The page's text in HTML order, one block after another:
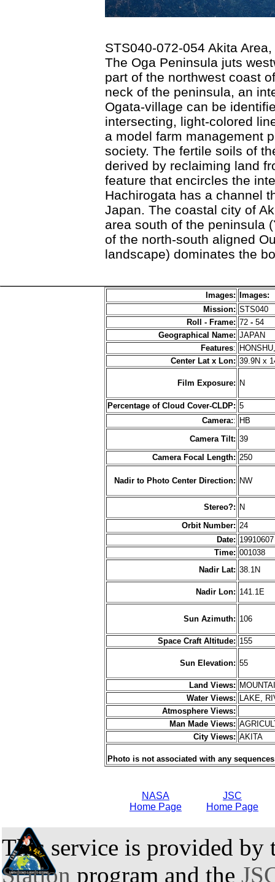
STS040-072-054 Akita
The Oga Peninsula juts
part of the northwest coast
neck of the peninsula, an
Ogata-village can be
intersecting, light-colored
a model farm management
society. The fertile soils of
derived by reclaiming land
feature that encircles the
Hachirogata has a channel
Japan. The coastal city of
area south of the peninsula
of the north-south aligned
landscape) dominates the
Images:
Images:
Mission: STS040
Roll - Frame: 72 - 54
Geographical Name: JAPAN
Features:
Center Lat x Lon: 39.9N x
Film Exposure: N
Percentage of Cloud Cover-CLDP: 5
Camera:: HB
Camera Tilt: 39
Camera Focal Length: 250
Nadir to Photo Center Direction: NW
Stereo?: N
Orbit Number: 24
Date:
Time: 001038
Nadir Lat: 38.1N
Nadir Lon: 141.1E
Sun Azimuth: 106
Space Craft Altitude: 155
Sun Elevation: 55
Land Views:
Water Views:
LAKE,
Atmosphere Views:
Man Made Views:
City Views: AKITA
Photo is not associated with any sequences
NASA
Home Page
JSC
Home Page
This service is provided by
Station program and the